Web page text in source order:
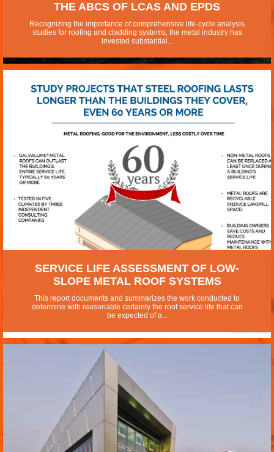
THE ABCS OF LCAS AND EPDS
Recognizing the importance of comprehensive life-cycle analysis
studies for roofing and cladding systems, the metal industry has
invested substantial...
SERVICE LIFE ASSESSMENT OF LOW-
SLOPE METAL ROOF SYSTEMS
This report documents and summarizes the work conducted to
determine with reasonable certainty the roof service life that can
be expected of a...